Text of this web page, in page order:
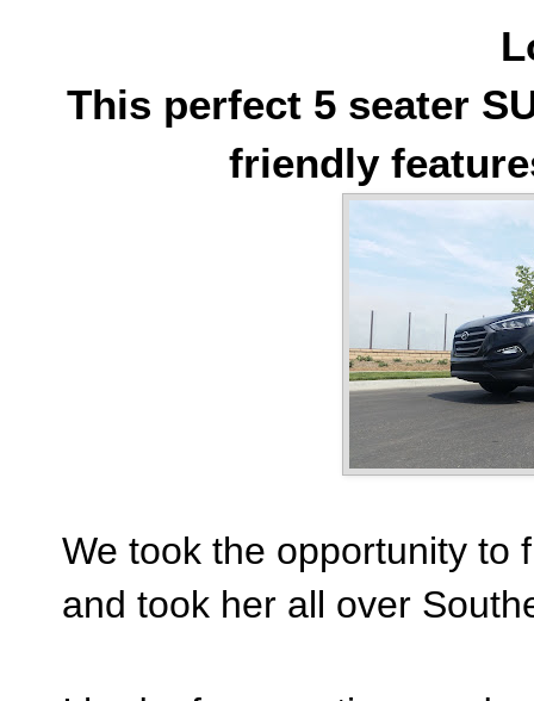
This perfect 5 seater
friendly
We took the opportunity to
and took her all over